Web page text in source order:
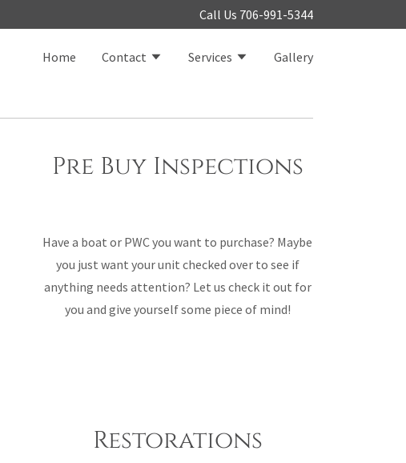
Call Us 706-991-5344
Home Contact Services Gallery
Pre Buy Inspections
Have a boat or PWC you want to purchase? Maybe
you just want your unit checked over to see if
anything needs attention? Let us check it out for
you and give yourself some piece of mind!
Restorations